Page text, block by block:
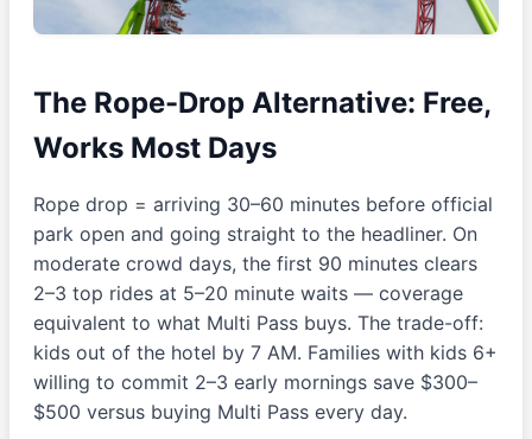
The Rope-Drop Alternative: Free,
Works Most Days
Rope drop = arriving 30–60 minutes before official
park open and going straight to the headliner. On
moderate crowd days, the first 90 minutes clears
2–3 top rides at 5–20 minute waits — coverage
equivalent to what Multi Pass buys. The trade-off:
kids out of the hotel by 7 AM. Families with kids 6+
willing to commit 2–3 early mornings save $300–
$500 versus buying Multi Pass every day.